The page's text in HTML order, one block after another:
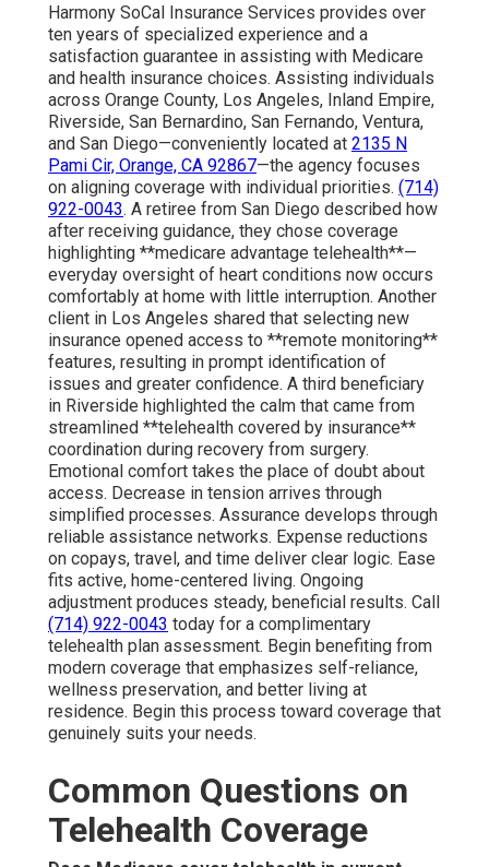
Harmony SoCal Insurance Services provides over
ten years of specialized experience and a
satisfaction guarantee in assisting with Medicare
and health insurance choices. Assisting individuals
across Orange County, Los Angeles, Inland Empire,
Riverside, San Bernardino, San Fernando, Ventura,
and San Diego—conveniently located at 2135 N
Pami Cir, Orange, CA 92867—the agency focuses
on aligning coverage with individual priorities. (714)
922-0043. A retiree from San Diego described how
after receiving guidance, they chose coverage
highlighting **medicare advantage telehealth**—
everyday oversight of heart conditions now occurs
comfortably at home with little interruption. Another
client in Los Angeles shared that selecting new
insurance opened access to **remote monitoring**
features, resulting in prompt identification of
issues and greater confidence. A third beneficiary
in Riverside highlighted the calm that came from
streamlined **telehealth covered by insurance**
coordination during recovery from surgery.
Emotional comfort takes the place of doubt about
access. Decrease in tension arrives through
simplified processes. Assurance develops through
reliable assistance networks. Expense reductions
on copays, travel, and time deliver clear logic. Ease
fits active, home-centered living. Ongoing
adjustment produces steady, beneficial results. Call
(714) 922-0043 today for a complimentary
telehealth plan assessment. Begin benefiting from
modern coverage that emphasizes self-reliance,
wellness preservation, and better living at
residence. Begin this process toward coverage that
genuinely suits your needs.
Common Questions on
Telehealth Coverage